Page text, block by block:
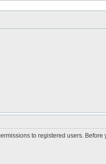
to registered users. Before